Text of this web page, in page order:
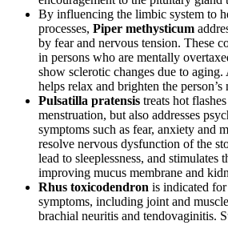
By influencing the limbic system to
processes, Piper methysticum
by fear and nervous tension. These
in persons who are mentally
show sclerotic changes due to
helps relax and brighten the person’s
Pulsatilla pratensis treats hot
menstruation, but also addresses
symptoms such as fear, anxiety and
resolve nervous dysfunction of the
lead to sleeplessness, and
improving mucus membrane and
Rhus toxicodendron is indicated
symptoms, including joint and
brachial neuritis and tendovaginitis.